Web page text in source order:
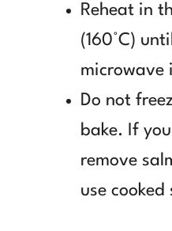
Reheat in
(160°C)
microwave
Do not
bake. If
remove
use cooked